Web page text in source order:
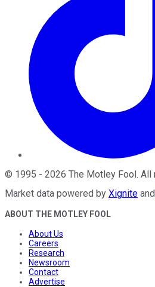
© 1995 - 2026 The Motley Fool. All
Market data powered by Xignite and
ABOUT THE MOTLEY FOOL
About Us
Careers
Research
Newsroom
Contact
Advertise